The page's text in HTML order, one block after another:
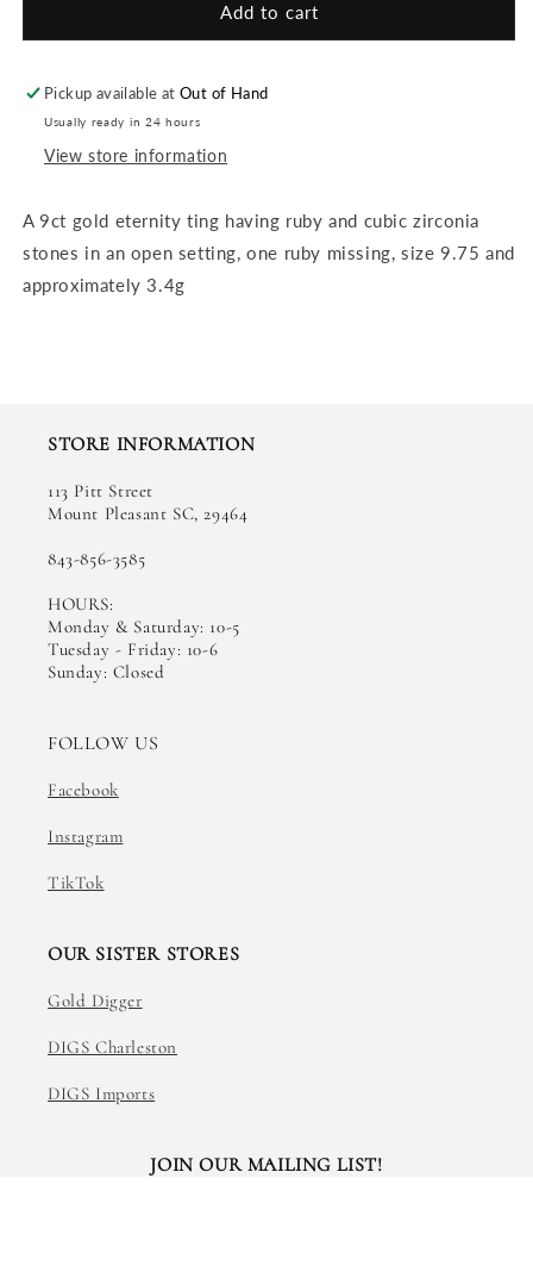
Ruby
Eternity
Ruby
Eternity
Add to cart
Pickup available atOut of Hand
Usually ready in 24 hours
View store information
A 9ct gold eternity ting having ruby and cubic zirconia
stones in an open setting, one ruby missing, size 9.75 and
approximately 3.4g
STORE INFORMATION
113 Pitt Street
Mount Pleasant SC, 29464
843-856-3585
HOURS:
Monday & Saturday: 10-5
Tuesday - Friday: 10-6
Sunday: Closed
FOLLOW US
Facebook
Instagram
TikTok
OUR SISTER STORES
Gold Digger
DIGS Charleston
DIGS Imports
JOIN OUR MAILING LIST!